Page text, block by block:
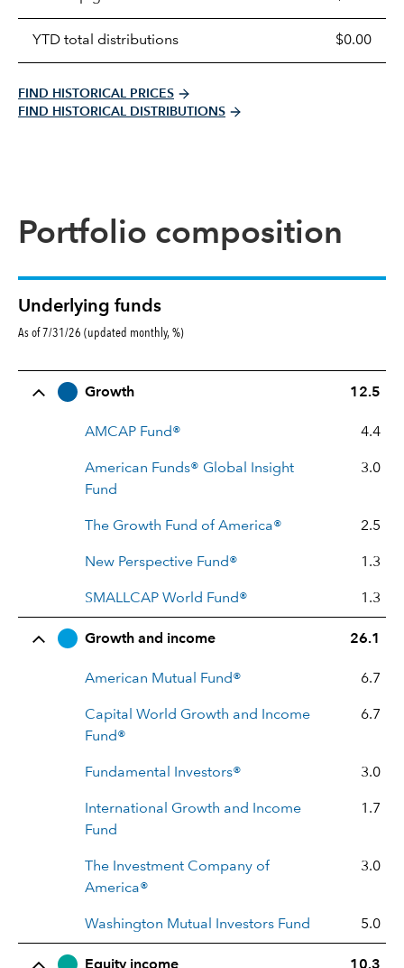
YTD total distributions $0.00
FIND HISTORICAL PRICES
FIND HISTORICAL DISTRIBUTIONS
Portfolio composition
Underlying funds
As of 7/31/26 (updated monthly, %)
Row Title Allocation
Growth 12.5
AMCAP Fund® 4.4
American Funds® Global Insight
Fund
3.0
The Growth Fund of America® 2.5
New Perspective Fund® 1.3
SMALLCAP World Fund® 1.3
Growth and income 26.1
American Mutual Fund® 6.7
Capital World Growth and Income
Fund®
6.7
Fundamental Investors® 3.0
International Growth and Income
Fund
1.7
The Investment Company of
America®
3.0
Washington Mutual Investors Fund 5.0